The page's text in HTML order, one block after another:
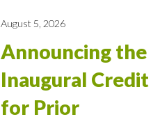
August 5, 2026
Announcing the
Inaugural Credit
for Prior